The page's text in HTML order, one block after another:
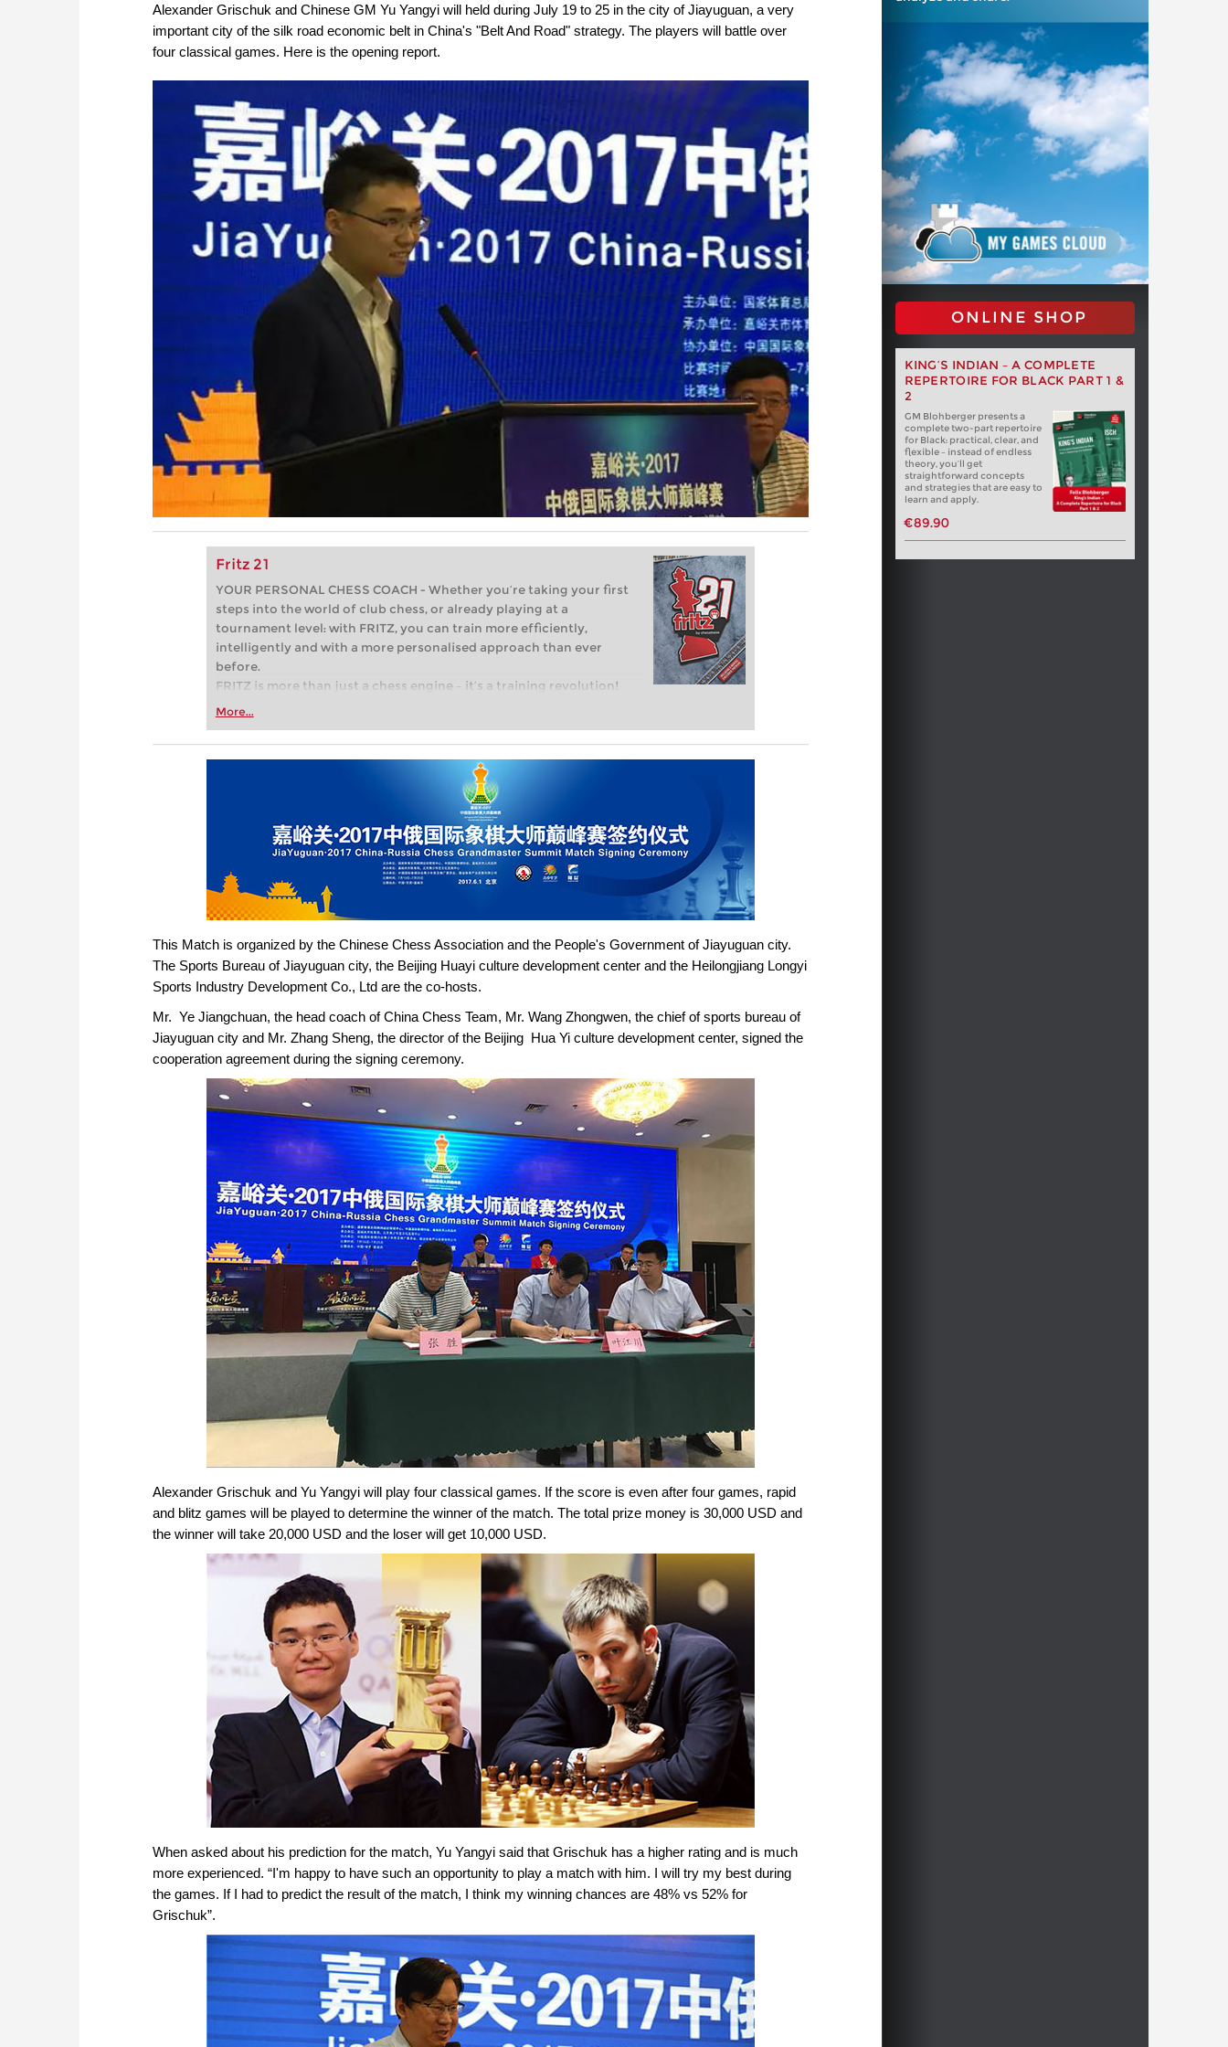
Alexander Grischuk and Chinese GM Yu Yangyi will held during July 19 to 25 in the city of Jiayuguan, a very
important city of the silk road economic belt in China's "Belt And Road" strategy. The players will battle over
four classical games. Here is the opening report.
Fritz 21
YOUR PERSONAL CHESS COACH - Whether you’re taking your first
steps into the world of club chess, or already playing at a
tournament level: with FRITZ, you can train more efficiently,
intelligently and with a more personalised approach than ever
before.
FRITZ is more than just a chess engine – it’s a training revolution!
Whether you’re taking your first steps into the world of club chess,
more efficiently, intelligently and with a more personalised
approach than ever before.
More...
ONLINE SHOP
KING’S INDIAN – A COMPLETE
REPERTOIRE FOR BLACK PART 1 &
2
GM Blohberger presents a
complete two-part repertoire
for Black: practical, clear, and
flexible – instead of endless
theory, you’ll get
straightforward concepts
and strategies that are easy to
learn and apply.
€89.90
This Match is organized by the Chinese Chess Association and the People's Government of Jiayuguan city.
The Sports Bureau of Jiayuguan city, the Beijing Huayi culture development center and the Heilongjiang Longyi
Sports Industry Development Co., Ltd are the co-hosts.
Mr. Ye Jiangchuan, the head coach of China Chess Team, Mr. Wang Zhongwen, the chief of sports bureau of
Jiayuguan city and Mr. Zhang Sheng, the director of the Beijing Hua Yi culture development center, signed the
cooperation agreement during the signing ceremony.
Alexander Grischuk and Yu Yangyi will play four classical games. If the score is even after four games, rapid
and blitz games will be played to determine the winner of the match. The total prize money is 30,000 USD and
the winner will take 20,000 USD and the loser will get 10,000 USD.
When asked about his prediction for the match, Yu Yangyi said that Grischuk has a higher rating and is much
more experienced. “I'm happy to have such an opportunity to play a match with him. I will try my best during
the games. If I had to predict the result of the match, I think my winning chances are 48% vs 52% for
Grischuk”.